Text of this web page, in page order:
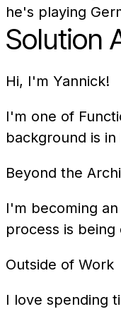
he's playing
Solution
Hi, I'm Yannick!
I'm one of
background is
Beyond the
I'm becoming
process is
Outside of Work
I love spending